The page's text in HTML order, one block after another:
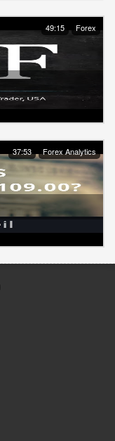
49:15 Forex
37:53 Forex Analytics